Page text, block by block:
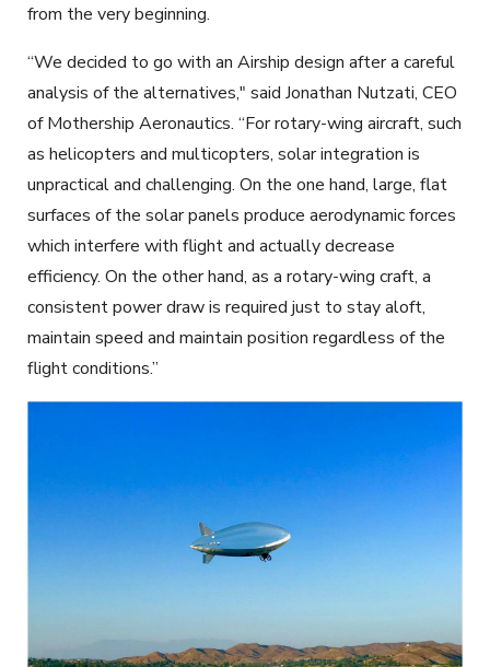
from the very beginning.
“We decided to go with an Airship design after a careful
analysis of the alternatives," said Jonathan Nutzati, CEO
of Mothership Aeronautics. “For rotary-wing aircraft, such
as helicopters and multicopters, solar integration is
unpractical and challenging. On the one hand, large, flat
surfaces of the solar panels produce aerodynamic forces
which interfere with flight and actually decrease
efficiency. On the other hand, as a rotary-wing craft, a
consistent power draw is required just to stay aloft,
maintain speed and maintain position regardless of the
flight conditions.”